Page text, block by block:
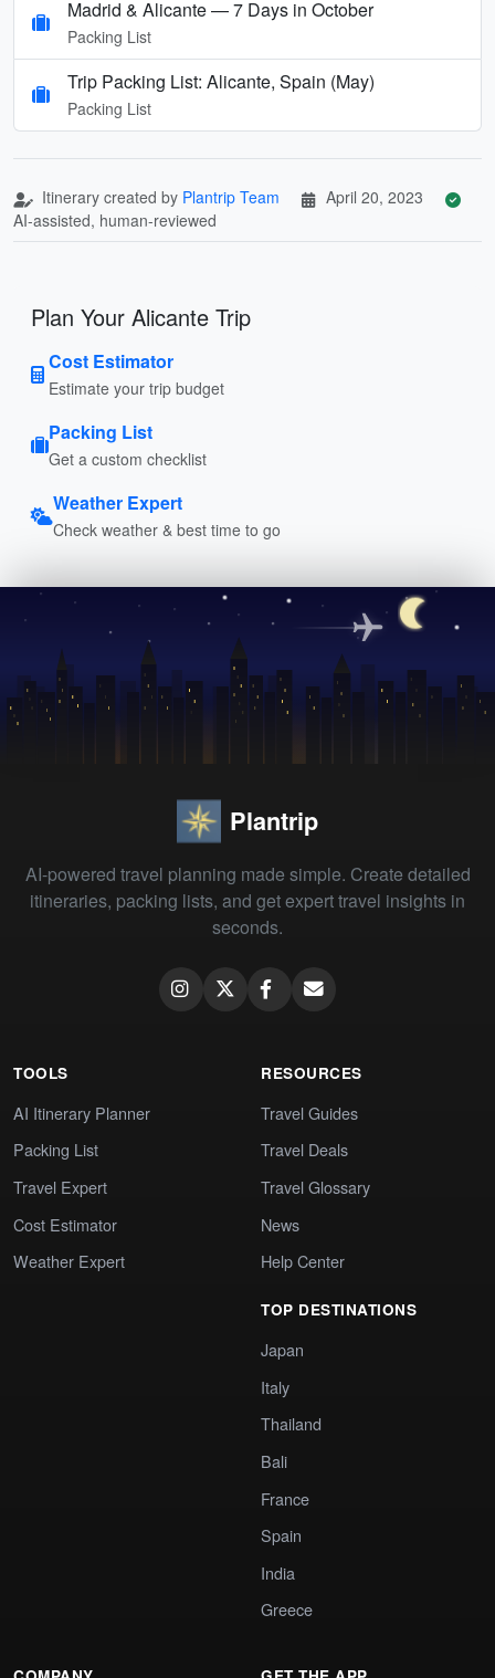
Madrid & Alicante — 7 Days in October
Packing List
Trip Packing List: Alicante, Spain (May)
Packing List
Itinerary created by Plantrip Team
April 20, 2023
AI-assisted, human-reviewed
Plan Your Alicante Trip
Cost Estimator
Estimate your trip budget
Packing List
Get a custom checklist
Weather Expert
Check weather & best time to go
Plantrip
AI-powered travel planning made simple. Create detailed
itineraries, packing lists, and get expert travel insights in
seconds.
TOOLS
AI Itinerary Planner
Packing List
Travel Expert
Cost Estimator
Weather Expert
RESOURCES
Travel Guides
Travel Deals
Travel Glossary
News
Help Center
TOP DESTINATIONS
Japan
Italy
Thailand
Bali
France
Spain
India
Greece